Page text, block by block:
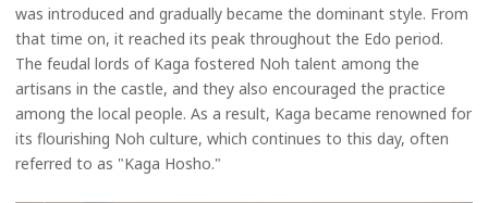
was introduced and gradually became the dominant style. From
that time on, it reached its peak throughout the Edo period.
The feudal lords of Kaga fostered Noh talent among the
artisans in the castle, and they also encouraged the practice
among the local people. As a result, Kaga became renowned for
its flourishing Noh culture, which continues to this day, often
referred to as "Kaga Hosho."